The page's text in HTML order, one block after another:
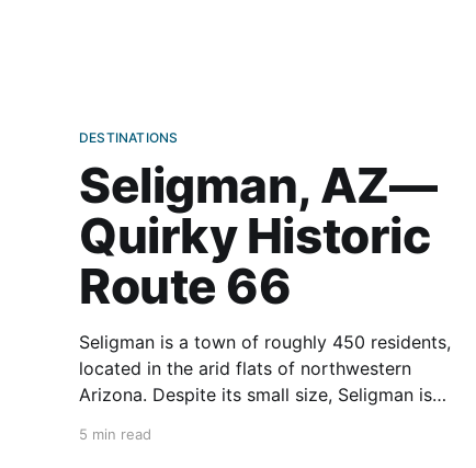
DESTINATIONS
Seligman, AZ—
Quirky Historic
Route 66
Seligman is a town of roughly 450 residents,
located in the arid flats of northwestern
Arizona. Despite its small size, Seligman is
5 min read